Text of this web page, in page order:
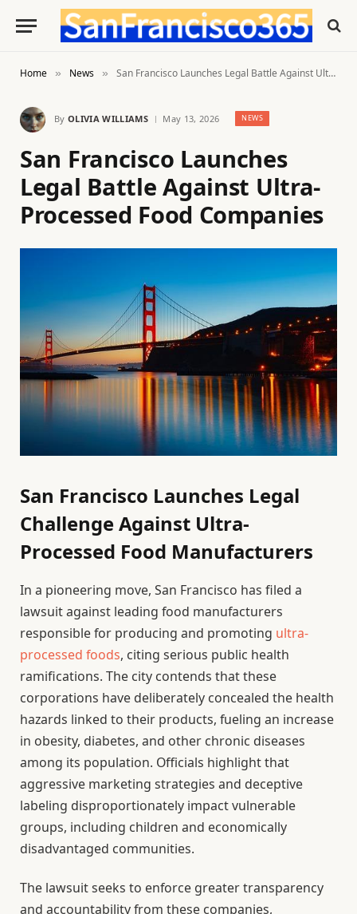
Home » News » San Francisco Launches Legal Battle Against Ultra-Processed Food Companies
By OLIVIA WILLIAMS May 13, 2026 NEWS
San Francisco Launches
Legal Battle Against Ultra-
Processed Food Companies
San Francisco Launches Legal
Challenge Against Ultra-
Processed Food Manufacturers
In a pioneering move, San Francisco has filed a
lawsuit against leading food manufacturers
responsible for producing and promoting ultra-
processed foods, citing serious public health
ramifications. The city contends that these
corporations have deliberately concealed the health
hazards linked to their products, fueling an increase
in obesity, diabetes, and other chronic diseases
among its population. Officials highlight that
aggressive marketing strategies and deceptive
labeling disproportionately impact vulnerable
groups, including children and economically
disadvantaged communities.
The lawsuit seeks to enforce greater transparency
and accountability from these companies,